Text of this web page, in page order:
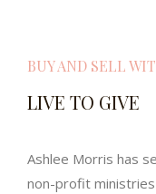
BUY AND SELL
LIVE TO GIVE
Ashlee Morris has
non-profit